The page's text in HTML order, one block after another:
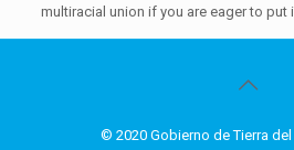
multiracial union if you are eager to put
© 2020 Gobierno de Tierra del